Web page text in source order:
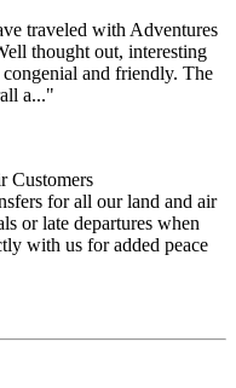
traveled with Adventures
thought out, interesting
and friendly. The
a..."
Customers
for all our land and air
or late departures when
with us for added peace